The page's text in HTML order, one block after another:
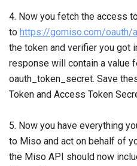
4. Now you fetch the access
to https://gomiso.com/oauth/
the token and verifier you got
response will contain a value
oauth_token_secret. Save
Token and Access Token
5. Now you have everything
to Miso and act on behalf of
the Miso API should now